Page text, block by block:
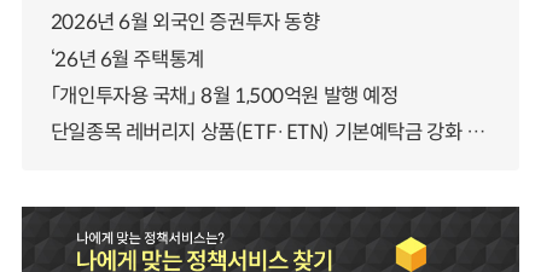
2026년 6월 외국인 증권투자 동향
‘26년 6월 주택통계
「개인투자용 국채」 8월 1,500억원 발행 예정
단일종목 레버리지 상품(ETF·ETN) 기본예탁금 강화 조기시행 방안 안내